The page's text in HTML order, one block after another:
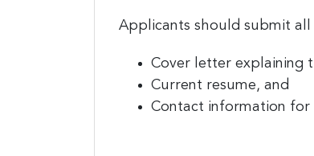
Applicants should submit all
Cover letter explaining
Current resume, and
Contact information for